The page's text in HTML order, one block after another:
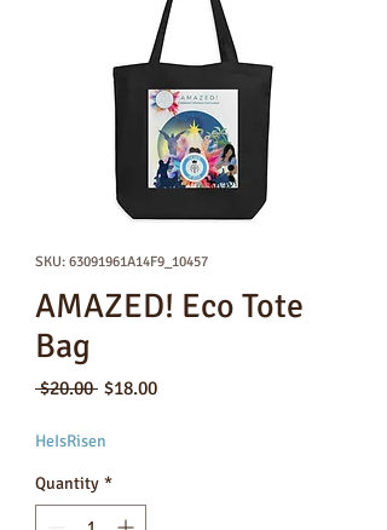
SKU: 63091961A14F9_10457
AMAZED! Eco Tote
Bag
$20.00 Regular
$18.00Sale
HeIsRisen
Quantity *